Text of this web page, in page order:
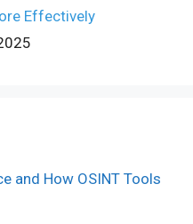
Effectively
and How OSINT Tools